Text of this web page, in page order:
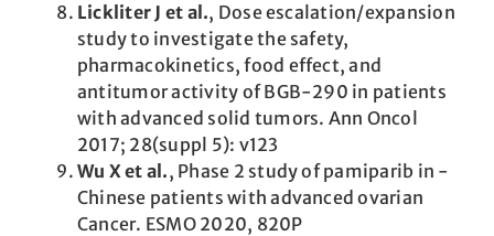
Lickliter J et al., Dose escalation/expansion
study to investigate the safety,
pharmacokinetics, food effect, and
antitumor activity of BGB-290 in patients
with advanced solid tumors. Ann Oncol
2017; 28(suppl 5): v123
Wu X et al., Phase 2 study of pamiparib in ­
Chinese patients with advanced ovarian
Cancer. ESMO 2020, 820P